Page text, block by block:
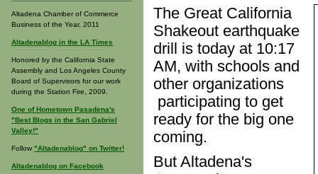
Altadena Chamber of Commerce
Business of the Year, 2011
Altadenablog in the LA Times
Honored by the California State
Assembly and Los Angeles County
Board of Supervisors for our work
during the Station Fire, 2009.
One of Hometown Pasadena's
"Best Blogs in the San Gabriel
Valley!"
Follow "Altadenablog" on Twitter!
Altadenablog on Facebook
The Great California
Shakeout earthquake
drill is today at 10:17
AM, with schools and
other organizations
participating to get
ready for the big one
coming.
But Altadena's